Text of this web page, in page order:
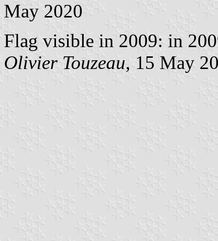
May 2020
Flag visible in 2009: in
Olivier Touzeau, 15 May